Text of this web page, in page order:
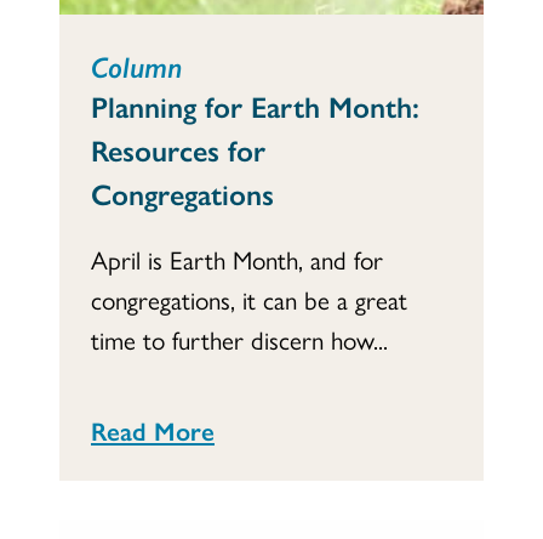
Column
Planning for Earth Month:
Resources for
Congregations
April is Earth Month, and for
congregations, it can be a great
time to further discern how...
Read More